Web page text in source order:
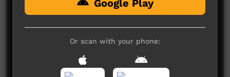
No comments here yet
Be the first to share what you think.
Google Play
Or scan with your phone: